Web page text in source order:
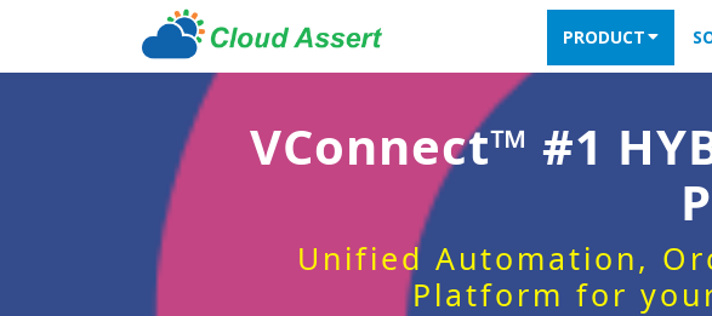
PRODUCT
VConnect™ #1
Unified Automation,
Platform for